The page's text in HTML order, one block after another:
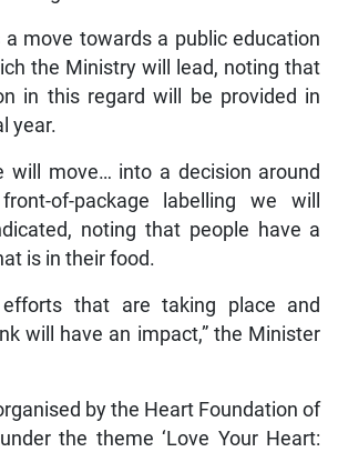
a move towards a public education
the Ministry will lead, noting that
in this regard will be provided in
year.
will move… into a decision around
of-package labelling we will
noting that people have a
is in their food.
efforts that are taking place and
will have an impact,” the Minister
by the Heart Foundation of
the theme ‘Love Your Heart: